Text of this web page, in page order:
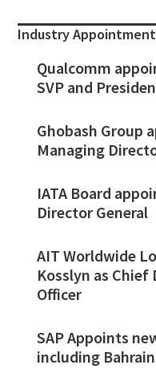
Industry
Qualcomm
SVP and
Ghobash Group
Managing
IATA Board
Director General
AIT Worldwide
Kosslyn as
Officer
SAP Appoints
including Bahrain